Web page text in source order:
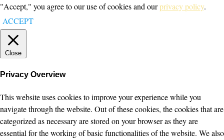
"Accept," you agree to our use of cookies and ourprivacy policy.
ACCEPT
Close
Privacy Overview
This website uses cookies to improve your experience while you
navigate through the website. Out of these cookies, the cookies that are
categorized as necessary are stored on your browser as they are
essential for the working of basic functionalities of the website. We also